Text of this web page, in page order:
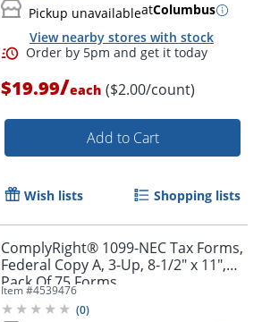
Order by 5pm and get it
Pickup unavailableatColumbus
View nearby stores with stock
$19.99/each ($2.00/count)
Add to Cart
Wish lists Shopping lists
ComplyRight® 1099-NEC Tax Forms,
Federal Copy A, 3-Up, 8-1/2" x 11",
Pack Of 75 Forms
Item #4539476
(0)